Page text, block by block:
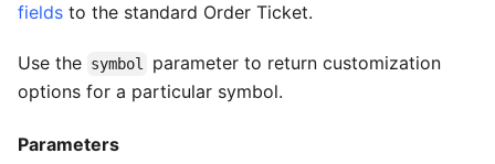
fields to the standard Order Ticket.
Use the symbol
parameter to return customization
options for a particular symbol.
Parameters